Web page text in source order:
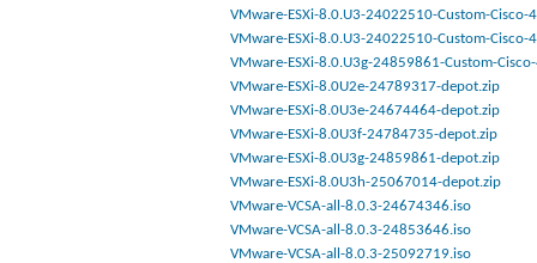
VMware-ESXi-8.0.U3-24022510-Custom-Cisco-
VMware-ESXi-8.0.U3-24022510-Custom-Cisco-
VMware-ESXi-8.0.U3g-24859861-Custom-
VMware-ESXi-8.0U2e-24789317-depot.zip
VMware-ESXi-8.0U3e-24674464-depot.zip
VMware-ESXi-8.0U3f-24784735-depot.zip
VMware-ESXi-8.0U3g-24859861-depot.zip
VMware-ESXi-8.0U3h-25067014-depot.zip
VMware-VCSA-all-8.0.3-24674346.iso
VMware-VCSA-all-8.0.3-24853646.iso
VMware-VCSA-all-8.0.3-25092719.iso